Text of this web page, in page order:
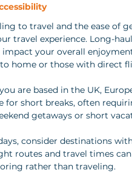
to travel and the ease of
travel experience. Long-
your overall
home or those with direct
are based in the UK,
for short breaks, often
getaways or short
consider destinations
routes and travel times
rather than traveling.